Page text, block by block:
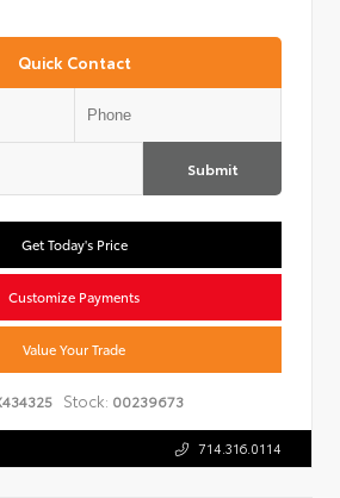
Quick Contact
Submit
Get Today's Price
Customize Payments
Value Your Trade
Stock: 00239673
714.316.0114